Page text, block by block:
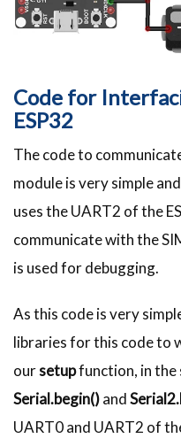
Code for
ESP32
The code to
module is very simple
uses the UART2 of the
communicate with the
is used for debugging.
As this code is very
libraries for this code to
oursetupfunction, in the
Serial.begin()and
UART0 and UART2 of